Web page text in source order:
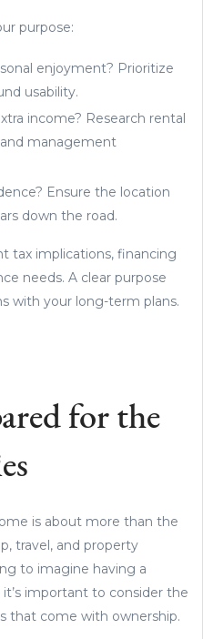
purpose:
enjoyment? Prioritize
usability.
income? Research rental
management
Ensure the location
down the road.
tax implications, financing
needs. A clear purpose
with your long-term plans.
for the
is about more than the
travel, and property
to imagine having a
important to consider the
that come with ownership.